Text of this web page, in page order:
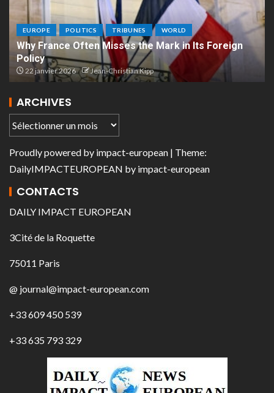
EUROPE POLITICS TRIBUNES WORLD
Why France Often Misses the Mark in Its Foreign
Policy
22 janvier 2026 Jean-Christian Kipp
ARCHIVES
Proudly powered by impact-european | Theme:
DailyIMPACTEUROPEAN by impact-european
CONTACTS
DAILY IMPACT EUROPEAN
3Cité de la Roquette
75011 Paris
@ journal@impact-european.com
+33 609 450 539
+33 635 793 329